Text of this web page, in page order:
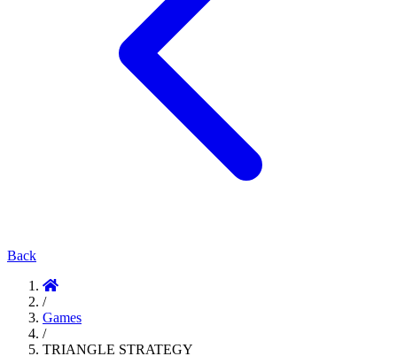
Back
/
Games
/
TRIANGLE STRATEGY